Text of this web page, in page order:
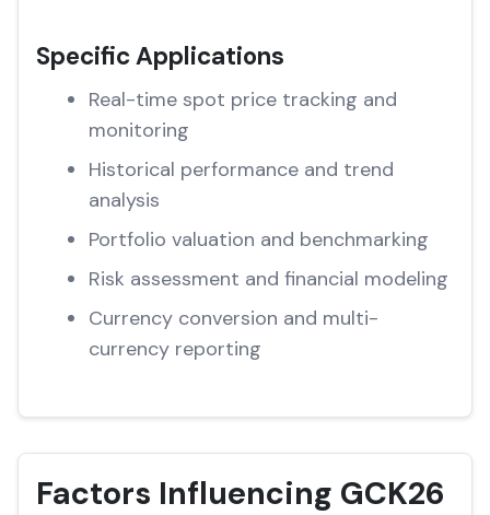
Specific Applications
Real-time spot price tracking and
monitoring
Historical performance and trend
analysis
Portfolio valuation and benchmarking
Risk assessment and financial modeling
Currency conversion and multi-
currency reporting
Factors Influencing GCK26